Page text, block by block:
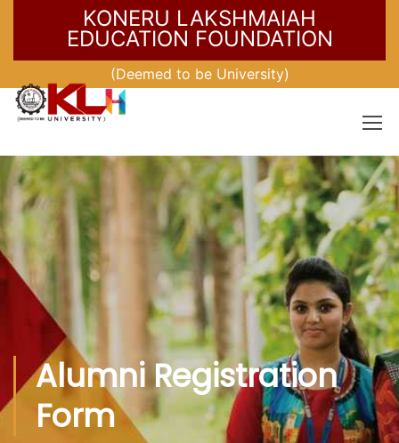
KONERU LAKSHMAIAH
EDUCATION FOUNDATION
(Deemed to be University)
Alumni Registration
Form